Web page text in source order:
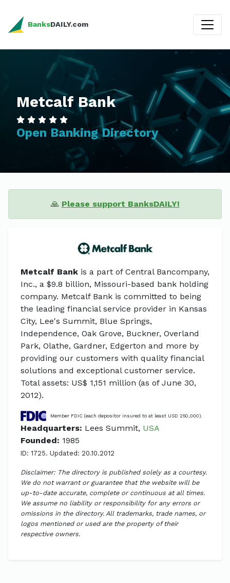
BanksDAILY.com
Metcalf Bank
Open Banking Directory
🙏 Please support BanksDAILY!
Metcalf Bank is a part of Central Bancompany,
Inc., a $9.8 billion, Missouri-based bank holding
company. Metcalf Bank is committed to being
the leading financial service provider in Kansas
City, Lee's Summit, Blue Springs,
Independence, Oak Grove, Buckner, Overland
Park, Olathe, Gardner, Edgerton and more by
providing our customers with quality financial
solutions and exceptional customer service.
Total assets: US$ 1,151 million (as of June 30,
2012).
Member FDIC (each depositor insured to at least USD 250,000).
Headquarters: Lees Summit, USA
Founded: 1985
ID: 1725. Updated: 20.10.2012
Disclaimer: The directory is published solely as a courtesy.
We do not warrant or guarantee that the website will be
up-to-date accurate, complete or continuous at all times.
We assume no liability or responsibility for any errors or
omissions in the directory. All trademarks, trade names, or
logos mentioned or used are the property of their
respective owners.